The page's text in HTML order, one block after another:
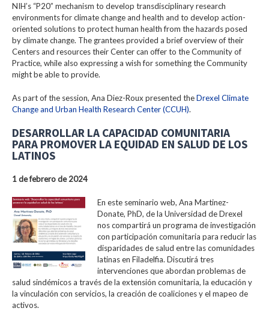
NIH’s “P20” mechanism to develop transdisciplinary research
environments for climate change and health and to develop action-
oriented solutions to protect human health from the hazards posed
by climate change. The grantees provided a brief overview of their
Centers and resources their Center can offer to the Community of
Practice, while also expressing a wish for something the Community
might be able to provide.
As part of the session, Ana Diez-Roux presented theDrexel Climate
Change and Urban Health Research Center (CCUH).
DESARROLLAR LA CAPACIDAD COMUNITARIA
PARA PROMOVER LA EQUIDAD EN SALUD DE LOS
LATINOS
1 de febrero de 2024
En este seminario web, Ana Martinez-
Donate, PhD, de la Universidad de Drexel
nos compartirá un programa de investigación
con participación comunitaria para reducir las
disparidades de salud entre las comunidades
latinas en Filadelfia. Discutirá tres
intervenciones que abordan problemas de
salud sindémicos a través de la extensión comunitaria, la educación y
la vinculación con servicios, la creación de coaliciones y el mapeo de
activos.